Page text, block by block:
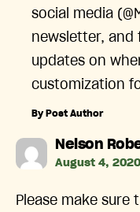
social media
newsletter, and
updates on
customization
By Post Author
Nelson
August 4,
Please make